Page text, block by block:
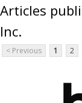
Articles
Inc.
< Previous 1 2